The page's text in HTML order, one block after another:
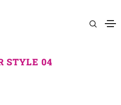
STYLE 04